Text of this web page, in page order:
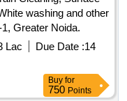
washing and other
Greater Noida.
Lac Due Date :14
Buy for
750 Points